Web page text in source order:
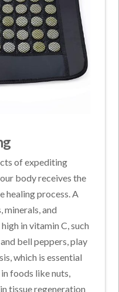
of expediting
body receives the
healing process. A
minerals, and
in vitamin C, such
bell peppers, play
which is essential
foods like nuts,
tissue regeneration